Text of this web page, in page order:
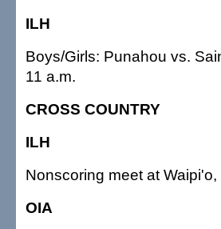
ILH
Boys/Girls: Punahou vs.
11 a.m.
CROSS COUNTRY
ILH
Nonscoring meet at Waipi'o,
OIA